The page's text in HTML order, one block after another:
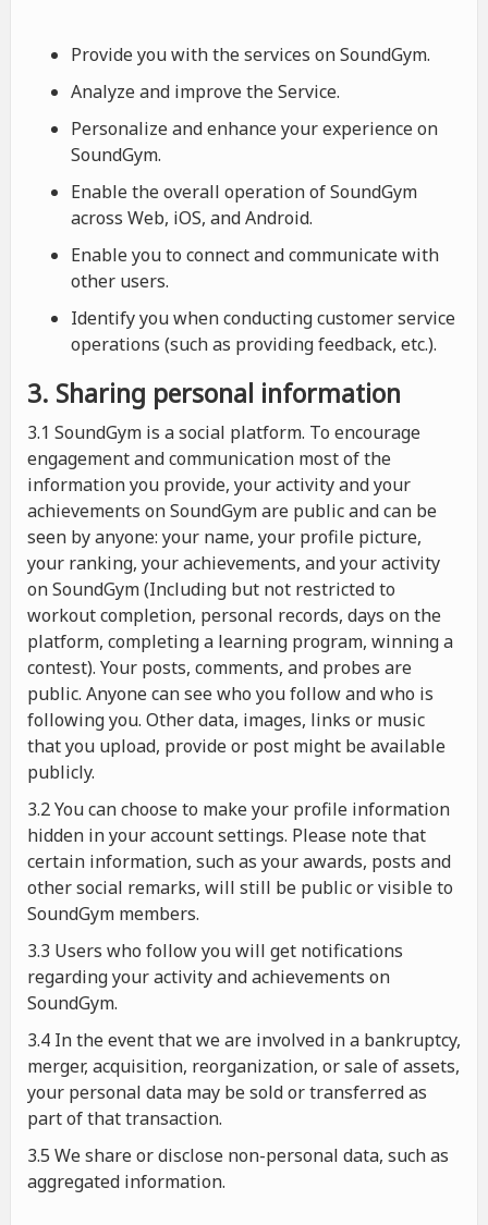
Provide you with the services on SoundGym.
Analyze and improve the Service.
Personalize and enhance your experience on
SoundGym.
Enable the overall operation of SoundGym
across Web, iOS, and Android.
Enable you to connect and communicate with
other users.
Identify you when conducting customer service
operations (such as providing feedback, etc.).
3. Sharing personal information
3.1 SoundGym is a social platform. To encourage
engagement and communication most of the
information you provide, your activity and your
achievements on SoundGym are public and can be
seen by anyone: your name, your profile picture,
your ranking, your achievements, and your activity
on SoundGym (Including but not restricted to
workout completion, personal records, days on the
platform, completing a learning program, winning a
contest). Your posts, comments, and probes are
public. Anyone can see who you follow and who is
following you. Other data, images, links or music
that you upload, provide or post might be available
publicly.
3.2 You can choose to make your profile information
hidden in your account settings. Please note that
certain information, such as your awards, posts and
other social remarks, will still be public or visible to
SoundGym members.
3.3 Users who follow you will get notifications
regarding your activity and achievements on
SoundGym.
3.4 In the event that we are involved in a bankruptcy,
merger, acquisition, reorganization, or sale of assets,
your personal data may be sold or transferred as
part of that transaction.
3.5 We share or disclose non-personal data, such as
aggregated information.